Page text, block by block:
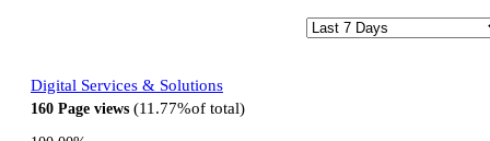
Digital Services & Solutions
160 Page views 11.77%of total